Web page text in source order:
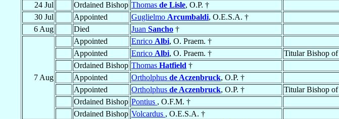
24 Jul
Ordained Bishop Thomas de Lisle, O.P. †
30 Jul
Appointed Guglielmo Arcumbaldi, O.E.S.A. †
6 Aug
Died Juan Sancho †
7 Aug
Appointed Enrico Albi, O. Praem. †
Appointed
Enrico Albi, O. Praem. † Titular Bishop of
Ordained Bishop Thomas Hatfield †
Appointed
Ortholphus de Aczenbruck, O.P. †
Appointed
Ortholphus de Aczenbruck, O.P. † Titular Bishop of
Ordained Bishop Pontius , O.F.M. †
Ordained Bishop Volcardus , O.E.S.A. †